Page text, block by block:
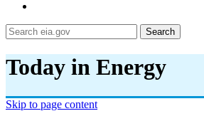
Search
Today in Energy
Skip to page content